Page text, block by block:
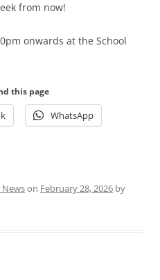
from now!
onwards at the School
this page
WhatsApp
Newson February 28, 2026 by